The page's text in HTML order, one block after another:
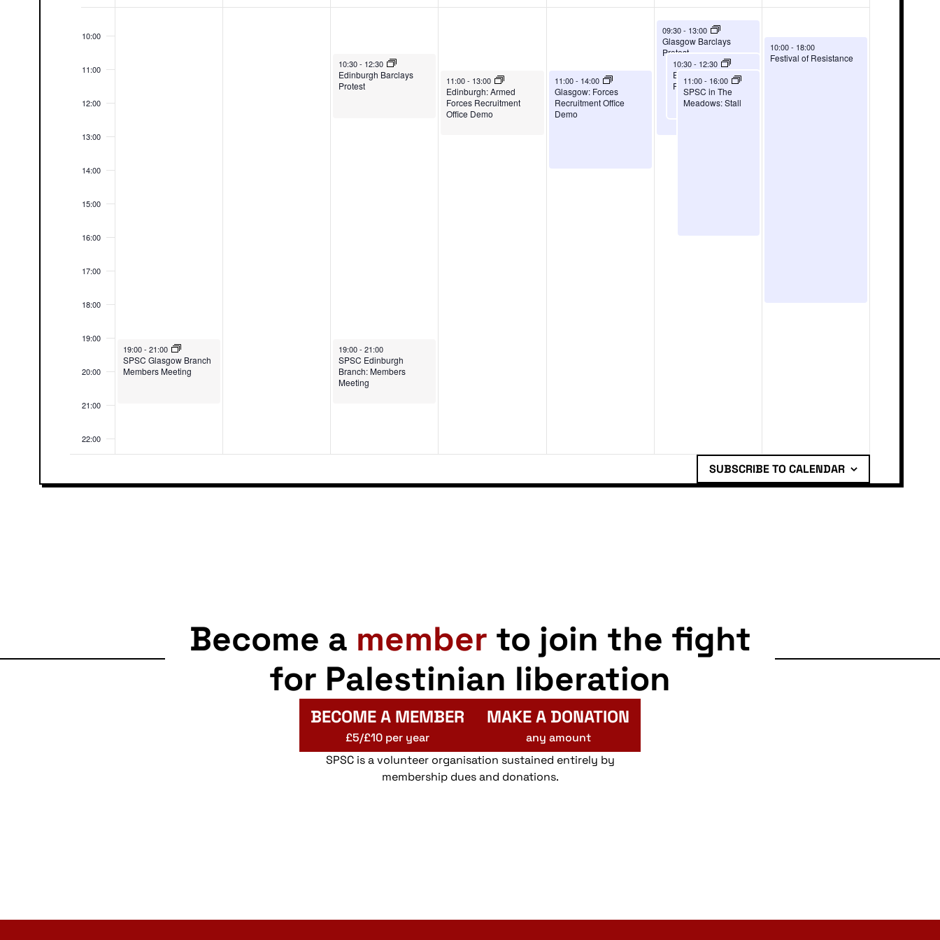
10:00
11:00
12:00
13:00
14:00
15:00
16:00
17:00
18:00
19:00
20:00
21:00
22:00
00:00
August 3, 2026
19:00- 21:00
SPSC Glasgow Branch
Members Meeting
August 5, 2026
10:30- 12:30
Edinburgh Barclays
Protest
August 5, 2026
19:00-21:00
SPSC Edinburgh
Branch: Members
Meeting
August 6, 2026
11:00- 13:00
Edinburgh: Armed
Forces Recruitment
Office Demo
August 7, 2026
11:00- 14:00
Glasgow: Forces
Recruitment Office
Demo
August 8, 2026
09:30- 13:00
Glasgow Barclays
Protest
August 8, 2026
10:30- 12:30
Edinburgh Barclays
Protest
August 8, 2026
11:00- 16:00
SPSC in The
Meadows: Stall
August 9, 2026
10:00- 18:00
Festival of Resistance
SUBSCRIBE TO CALENDAR
Become a member to join the fight
for Palestinian liberation
BECOME A MEMBER
£5/£10 per year
MAKE A DONATION
any amount
SPSC is a volunteer organisation sustained entirely by
membership dues and donations.